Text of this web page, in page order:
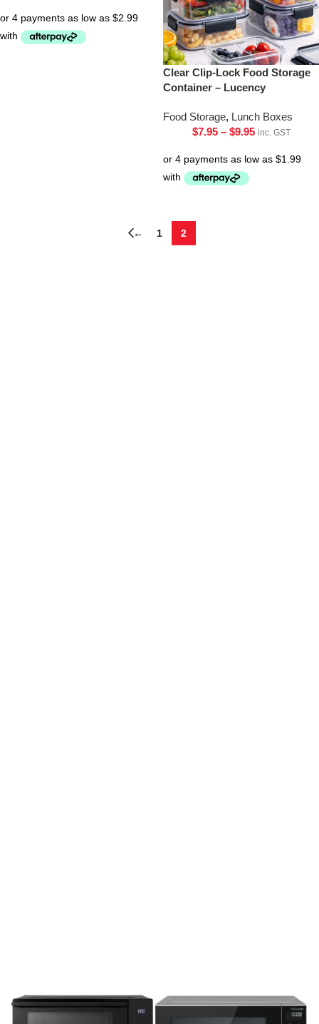
Clear Clip-Lock Food Storage
Container – Lucency
Food Storage, Lunch Boxes
$7.95 – $9.95 inc. GST
← 1 2